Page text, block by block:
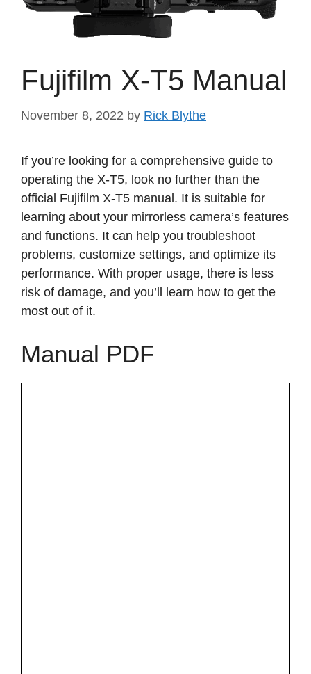
Fujifilm X-T5 Manual
November 8, 2022 by Rick Blythe
If you’re looking for a comprehensive guide to
operating the X-T5, look no further than the
official Fujifilm X-T5 manual. It is suitable for
learning about your mirrorless camera’s features
and functions. It can help you troubleshoot
problems, customize settings, and optimize its
performance. With proper usage, there is less
risk of damage, and you’ll learn how to get the
most out of it.
Manual PDF